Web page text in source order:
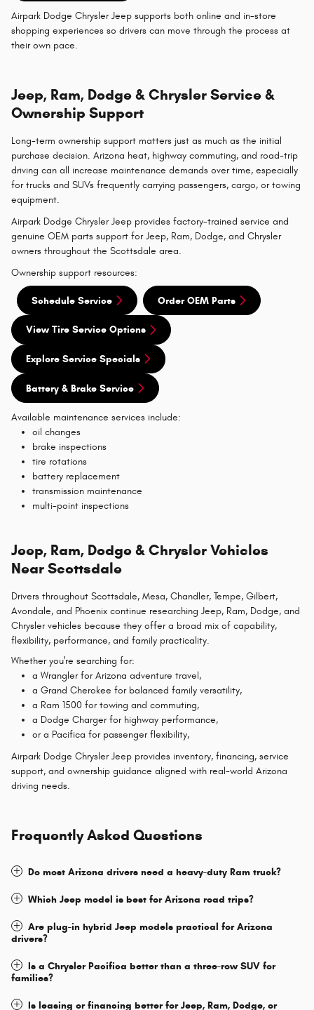
Airpark Dodge Chrysler Jeep supports both online and in-store
shopping experiences so drivers can move through the process at
their own pace.
Jeep, Ram, Dodge & Chrysler Service &
Ownership Support
Long-term ownership support matters just as much as the initial
purchase decision. Arizona heat, highway commuting, and road-trip
driving can all increase maintenance demands over time, especially
for trucks and SUVs frequently carrying passengers, cargo, or towing
equipment.
Airpark Dodge Chrysler Jeep provides factory-trained service and
genuine OEM parts support for Jeep, Ram, Dodge, and Chrysler
owners throughout the Scottsdale area.
Ownership support resources:
Schedule Service Order OEM Parts
View Tire Service Options
Explore Service Specials
Battery & Brake Service
Available maintenance services include:
oil changes
brake inspections
tire rotations
battery replacement
transmission maintenance
multi-point inspections
Jeep, Ram, Dodge & Chrysler Vehicles
Near Scottsdale
Drivers throughout Scottsdale, Mesa, Chandler, Tempe, Gilbert,
Avondale, and Phoenix continue researching Jeep, Ram, Dodge, and
Chrysler vehicles because they offer a broad mix of capability,
flexibility, performance, and family practicality.
Whether you're searching for:
a Wrangler for Arizona adventure travel,
a Grand Cherokee for balanced family versatility,
a Ram 1500 for towing and commuting,
a Dodge Charger for highway performance,
or a Pacifica for passenger flexibility,
Airpark Dodge Chrysler Jeep provides inventory, financing, service
support, and ownership guidance aligned with real-world Arizona
driving needs.
Frequently Asked Questions
Do most Arizona drivers need a heavy-duty Ram truck?
Which Jeep model is best for Arizona road trips?
Are plug-in hybrid Jeep models practical for Arizona
drivers?
Is a Chrysler Pacifica better than a three-row SUV for
families?
Is leasing or financing better for Jeep, Ram, Dodge, or